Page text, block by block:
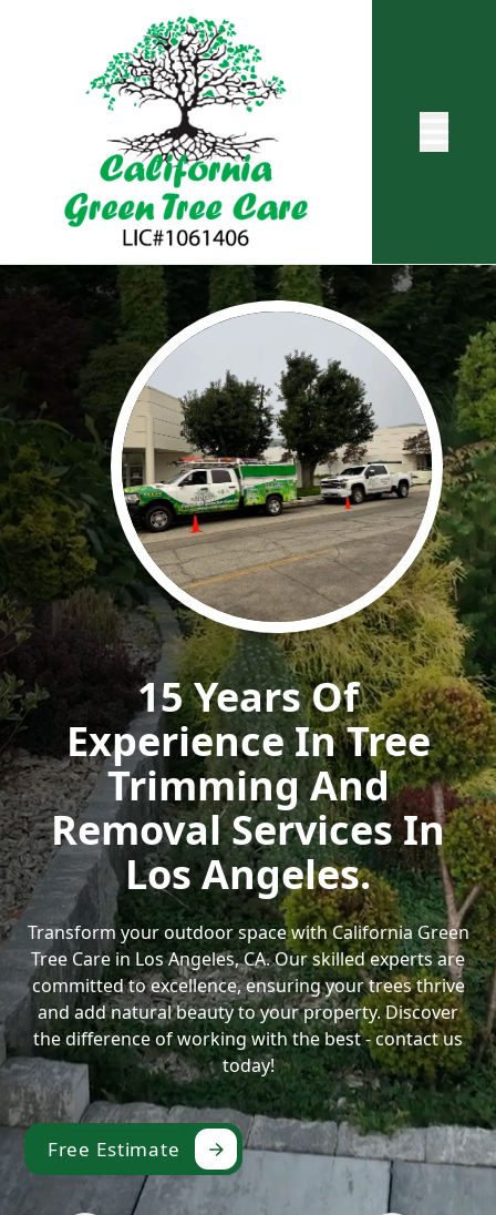
Abrir
15 Years Of
Experience In Tree
Trimming And
Removal Services In
Los Angeles.
Transform your outdoor space with California Green
Tree Care in Los Angeles, CA. Our skilled experts are
committed to excellence, ensuring your trees thrive
and add natural beauty to your property. Discover
the difference of working with the best - contact us
today!
Free Estimate